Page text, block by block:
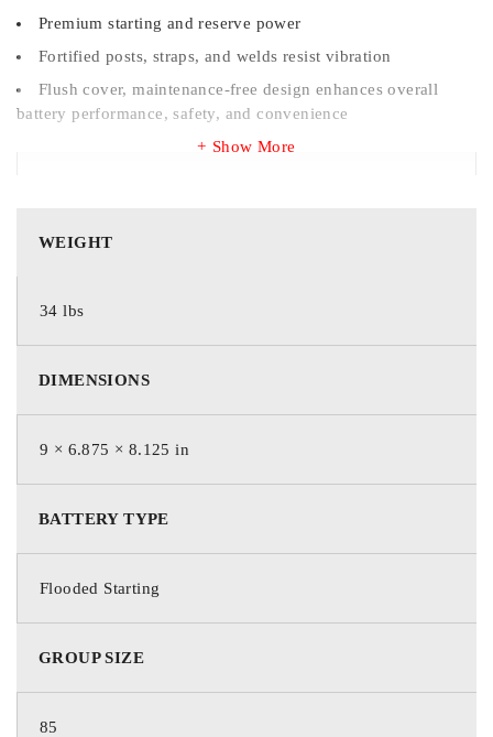
Premium starting and reserve power
Fortified posts, straps, and welds resist vibration
Flush cover, maintenance-free design enhances overall
battery performance, safety, and convenience
34 lbs
Show More
WEIGHT
34 lbs
DIMENSIONS
9 × 6.875 × 8.125 in
BATTERY TYPE
Flooded Starting
GROUP SIZE
85